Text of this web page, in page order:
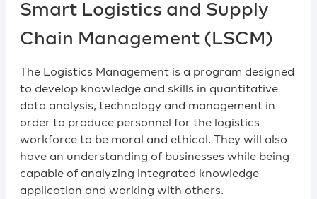
Smart Logistics and Supply
Chain Management (LSCM)
The Logistics Management is a program designed
to develop knowledge and skills in quantitative
data analysis, technology and management in
order to produce personnel for the logistics
workforce to be moral and ethical. They will also
have an understanding of businesses while being
capable of analyzing integrated knowledge
application and working with others.